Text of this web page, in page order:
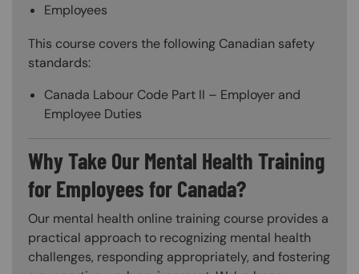
Employees
This course covers the following Canadian safety
standards:
Canada Labour Code Part II – Employer and
Employee Duties
Why Take Our Mental Health Training
for Employees for Canada?
Our mental health online training course provides a
practical approach to recognizing mental health
challenges, responding appropriately, and fostering